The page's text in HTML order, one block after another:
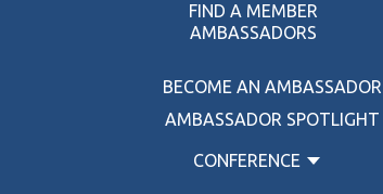
FIND A MEMBER
AMBASSADORS
BECOME AN AMBASSADOR
AMBASSADOR SPOTLIGHT
CONFERENCE